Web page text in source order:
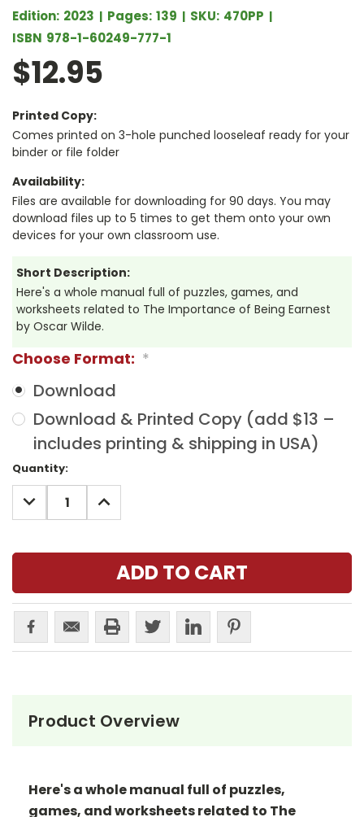
Edition: 2023 Pages: 139 SKU: 470PP
ISBN 978-1-60249-777-1
$12.95
Printed Copy:
Comes printed on 3-hole punched looseleaf ready for your
binder or file folder
Availability:
Files are available for downloading for 90 days. You may
download files up to 5 times to get them onto your own
devices for your own classroom use.
Short Description:
Here's a whole manual full of puzzles, games, and
worksheets related to The Importance of Being Earnest
by Oscar Wilde.
Choose Format: *
Download
Download & Printed Copy (add $13 –
includes printing & shipping in USA)
Current
Stock:
Quantity:
DECREASE
QUANTITY:
INCREASE
QUANTITY:
Product Overview
Here's a whole manual full of puzzles,
games, and worksheets related to The